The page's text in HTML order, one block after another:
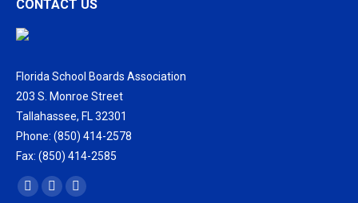
CONTACT US
Florida School Boards Association
203 S. Monroe Street
Tallahassee, FL 32301
Phone: (850) 414-2578
Fax: (850) 414-2585
Find us on:
Facebook
X
Vimeo